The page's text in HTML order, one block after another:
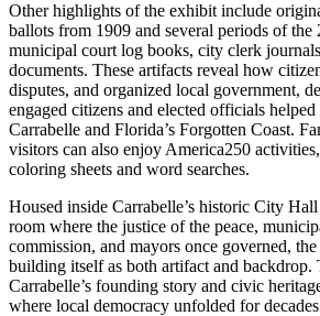
Other highlights of the exhibit include
ballots from 1909 and several periods of the
municipal court log books, city clerk
documents. These artifacts reveal how
disputes, and organized local government,
engaged citizens and elected officials
Carrabelle and Florida’s Forgotten Coast.
visitors can also enjoy America250
coloring sheets and word searches.
Housed inside Carrabelle’s historic City
room where the justice of the peace,
commission, and mayors once governed,
building itself as both artifact and backdrop.
Carrabelle’s founding story and civic
where local democracy unfolded for